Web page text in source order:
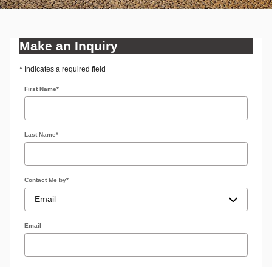
Make an Inquiry
* Indicates a required field
First Name*
Last Name*
Contact Me by*
Email